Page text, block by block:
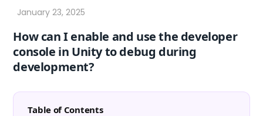
How can I enable and use the developer
console in Unity to debug during
development?
Table of Contents